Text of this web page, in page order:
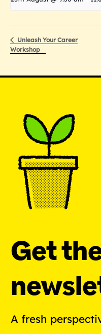
Unleash Your Career
Workshop
Get
A fresh